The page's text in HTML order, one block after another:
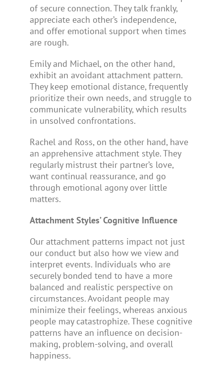
of secure connection. They talk frankly,
appreciate each other’s independence,
and offer emotional support when times
are rough.
Emily and Michael, on the other hand,
exhibit an avoidant attachment pattern.
They keep emotional distance, frequently
prioritize their own needs, and struggle to
communicate vulnerability, which results
in unsolved confrontations.
Rachel and Ross, on the other hand, have
an apprehensive attachment style. They
regularly mistrust their partner’s love,
want continual reassurance, and go
through emotional agony over little
matters.
Attachment Styles’ Cognitive Influence
Our attachment patterns impact not just
our conduct but also how we view and
interpret events. Individuals who are
securely bonded tend to have a more
balanced and realistic perspective on
circumstances. Avoidant people may
minimize their feelings, whereas anxious
people may catastrophize. These cognitive
patterns have an influence on decision-
making, problem-solving, and overall
happiness.